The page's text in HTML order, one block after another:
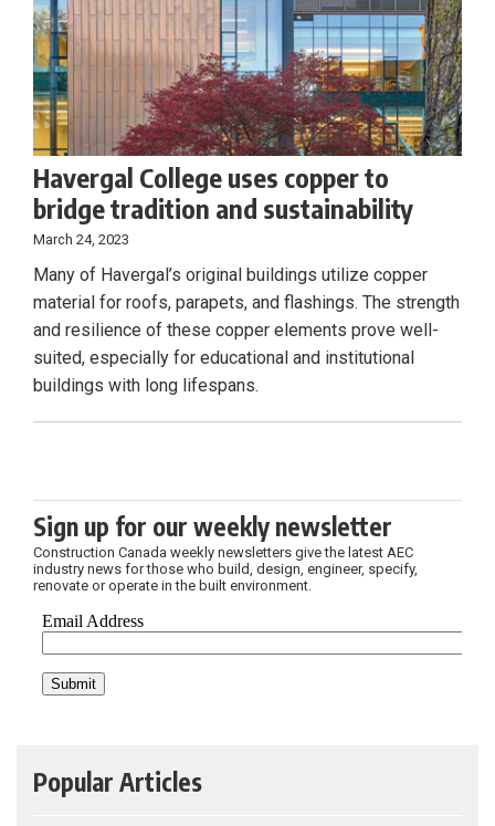
Havergal College uses copper to
bridge tradition and sustainability
March 24, 2023
Many of Havergal’s original buildings utilize copper
material for roofs, parapets, and flashings. The strength
and resilience of these copper elements prove well-
suited, especially for educational and institutional
buildings with long lifespans.
Sign up for our weekly newsletter
Construction Canada weekly newsletters give the latest AEC
industry news for those who build, design, engineer, specify,
renovate or operate in the built environment.
Popular Articles